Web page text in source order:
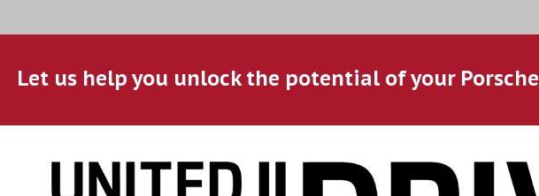
Let us help you unlock the potential of your Porsche